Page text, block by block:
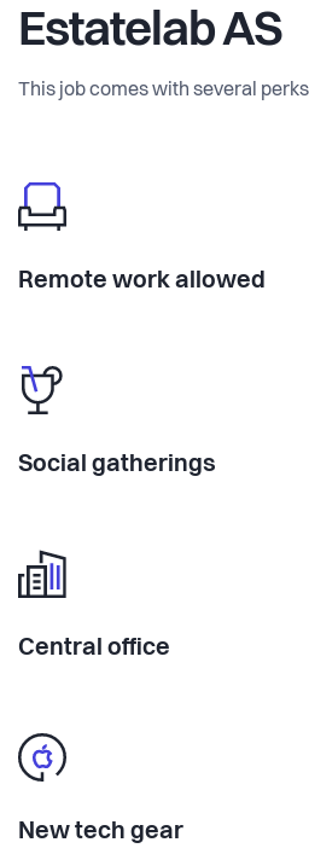
Estatelab AS
This job comes with several
Remote work allowed
Social gatherings
Central office
New tech gear